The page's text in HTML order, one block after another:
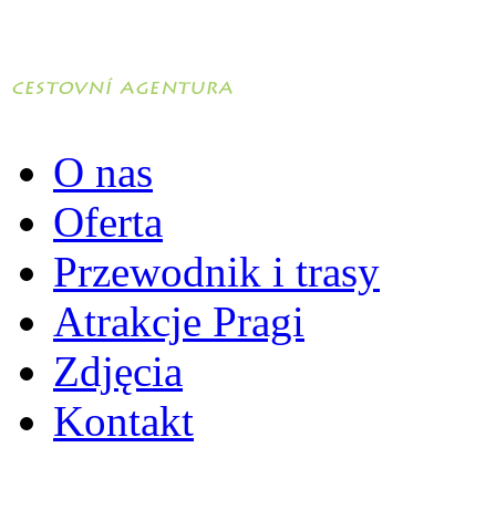
O nas
Oferta
Przewodnik i trasy
Atrakcje Pragi
Zdjęcia
Kontakt